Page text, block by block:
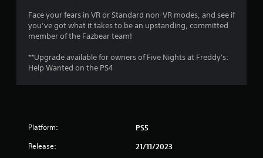
s
a
r
Face your fears in VR or Standard non-VR modes, and see if
you’ve got what it takes to be an upstanding, committed
member of the Fazbear team!
**Upgrade available for owners of Five Nights at Freddy's:
Help Wanted on the PS4
Platform: PS5
Release: 21/11/2023